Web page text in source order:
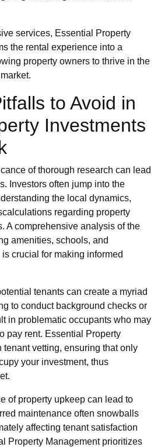
services, Essential Property
the rental experience into a
property owners to thrive in the
to Avoid in
Investments
of thorough research can lead
Investors often jump into the
the local dynamics,
regarding property
A comprehensive analysis of the
amenities, schools, and
crucial for making informed
tenants can create a myriad
to conduct background checks or
in problematic occupants who may
pay rent. Essential Property
tenant vetting, ensuring that only
your investment, thus
of property upkeep can lead to
maintenance often snowballs
affecting tenant satisfaction
Property Management prioritizes